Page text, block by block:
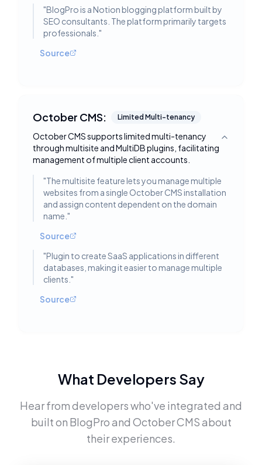
"BlogPro is a Notion blogging platform built by
SEO consultants. The platform primarily targets
professionals. "
Source
October CMS: Limited Multi-tenancy
October CMS supports limited multi-tenancy
through multisite and MultiDB plugins, facilitating
management of multiple client accounts.
Toggle
"The multisite feature lets you manage multiple
websites from a single October CMS installation
and assign content dependent on the domain
name. "
Source
"Plugin to create SaaS applications in different
databases, making it easier to manage multiple
clients. "
Source
What Developers Say
Hear from developers who've integrated and
built on BlogProand October CMSabout
their experiences.